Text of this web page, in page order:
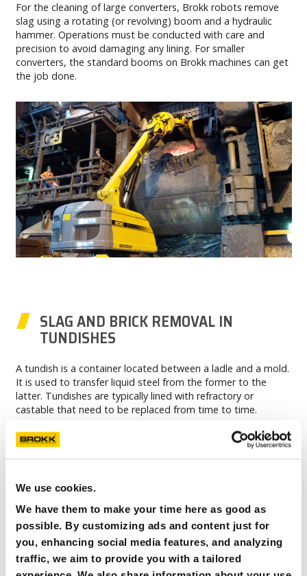
We use cookies.
We have them to make your time here as good as
possible. By customizing ads and content just for
you, enhancing social media features, and analyzing
traffic, we aim to provide you with a tailored
For the cleaning of large converters, Brokk robots remove
slag using a rotating (or revolving) boom and a hydraulic
hammer. Operations must be conducted with care and
precision to avoid damaging any lining. For smaller
converters, the standard booms on Brokk machines can get
the job done.
SLAG AND BRICK REMOVAL IN
TUNDISHES
A tundish is a container located between a ladle and a mold.
It is used to transfer liquid steel from the former to the
latter. Tundishes are typically lined with refractory or
castable that need to be replaced from time to time.
The tear-out process is typically completed using hydraulic
hammers. Brokk robots are an efficient option for this job
because they can reach into a plant with ease and move
operator, while still allowing them to overview the job and
tundish.